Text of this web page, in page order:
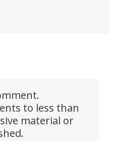
to less than
material or